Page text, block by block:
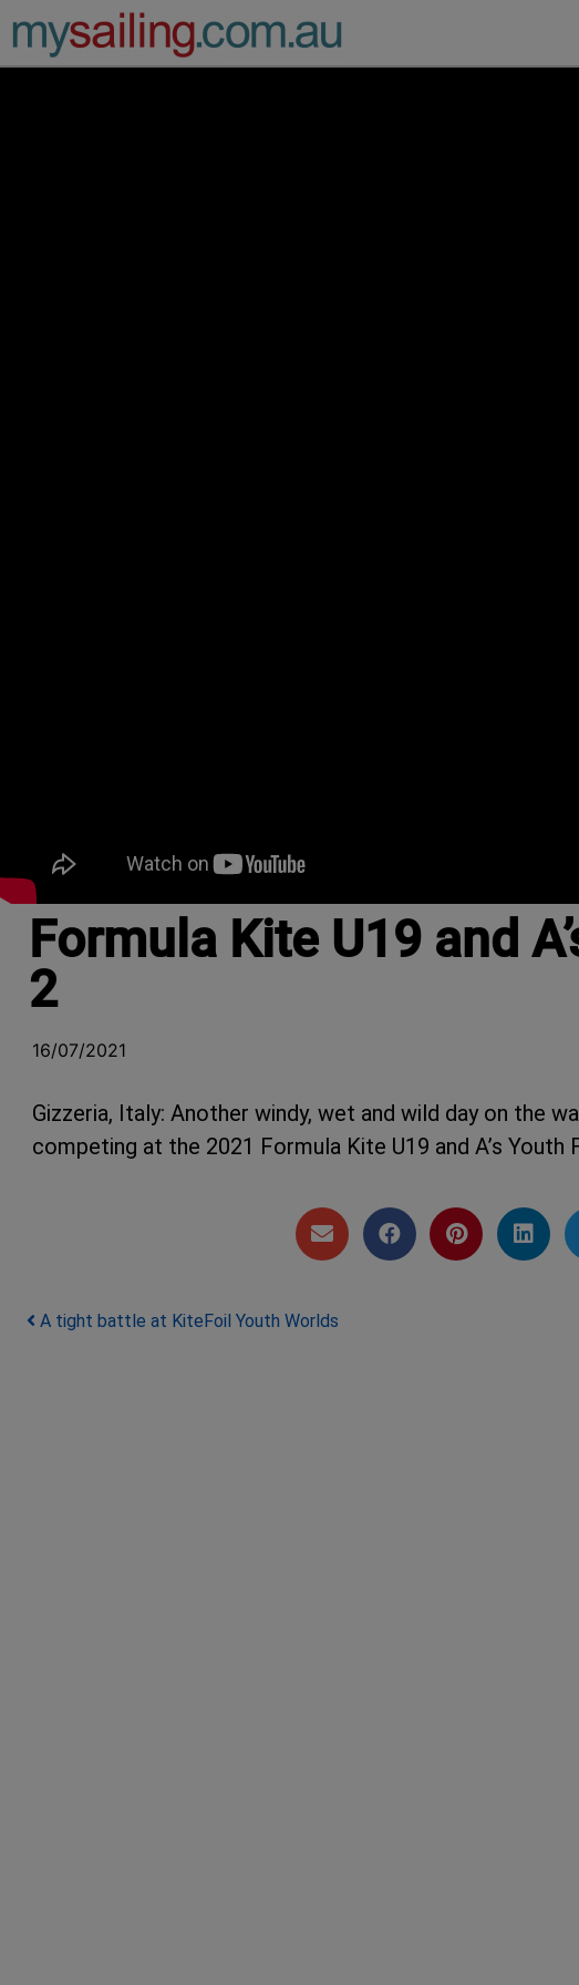
Main Navigation
Formula Kite U19 and
2
16/07/2021
Gizzeria, Italy: Another windy, wet and wild day on the
competing at the 2021 Formula Kite U19 and A’s Youth
Post navigation
A tight battle at KiteFoil Youth Worlds